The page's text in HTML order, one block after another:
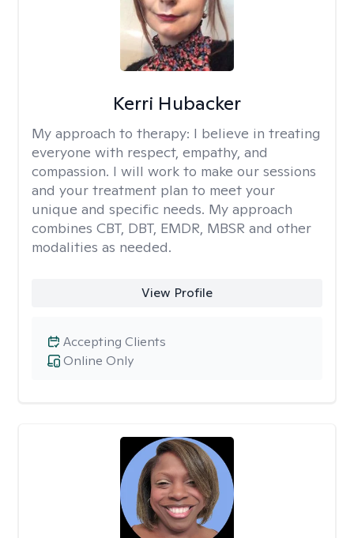
Kerri Hubacker
My approach to therapy: I believe in treating
everyone with respect, empathy, and
compassion. I will work to make our sessions
and your treatment plan to meet your
unique and specific needs. My approach
combines CBT, DBT, EMDR, MBSR and other
modalities as needed.
View Profile
Online Only
Accepting Clients